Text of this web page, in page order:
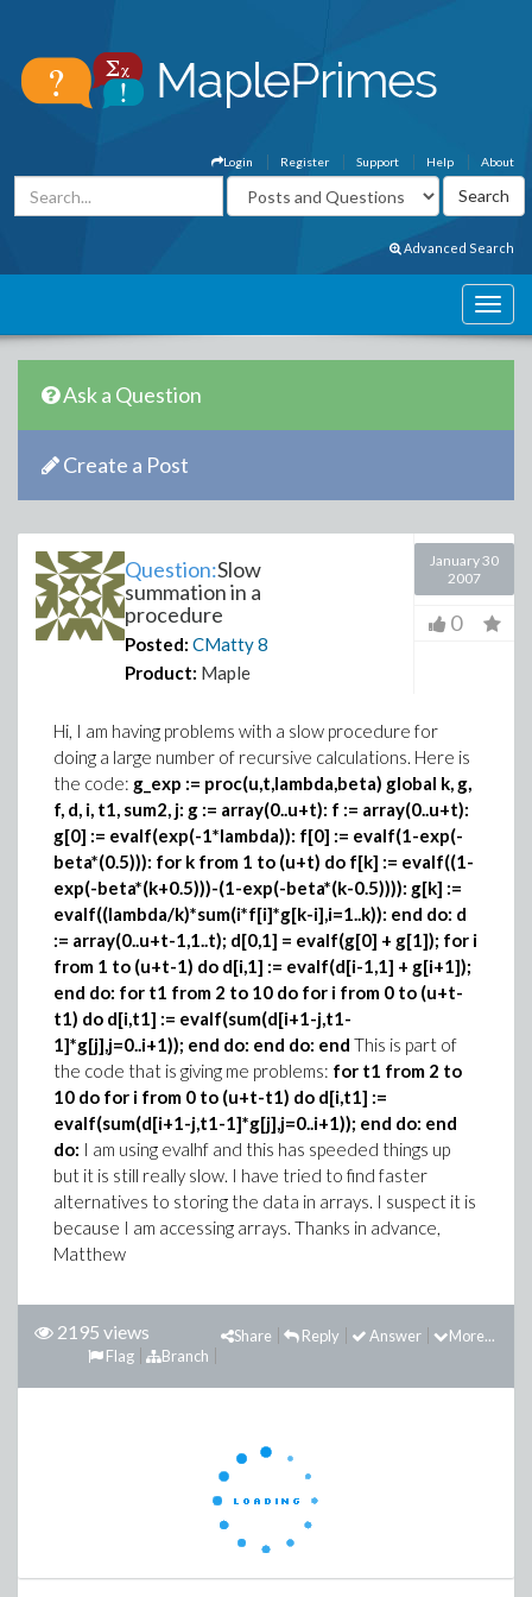
About
Help
Support
Register
Login
Advanced Search
Ask a Question
Create a Post
Question:Slow
summation in a
procedure
Posted: CMatty8
Product: Maple
January 30
2007
0
Hi, I am having problems with a slow procedure for
doing a large number of recursive calculations. Here is
the code: g_exp := proc(u,t,lambda,beta) global k, g,
f, d, i, t1, sum2, j: g := array(0..u+t): f := array(0..u+t):
g[0] := evalf(exp(-1*lambda)): f[0] := evalf(1-exp(-
beta*(0.5))): for k from 1 to (u+t) do f[k] := evalf((1-
exp(-beta*(k+0.5)))-(1-exp(-beta*(k-0.5)))): g[k] :=
evalf((lambda/k)*sum(i*f[i]*g[k-i],i=1..k)): end do: d
:= array(0..u+t-1,1..t); d[0,1] = evalf(g[0] + g[1]); for i
from 1 to (u+t-1) do d[i,1] := evalf(d[i-1,1] + g[i+1]);
end do: for t1 from 2 to 10 do for i from 0 to (u+t-
t1) do d[i,t1] := evalf(sum(d[i+1-j,t1-
1]*g[j],j=0..i+1)); end do: end do: end This is part of
the code that is giving me problems: for t1 from 2 to
10 do for i from 0 to (u+t-t1) do d[i,t1] :=
evalf(sum(d[i+1-j,t1-1]*g[j],j=0..i+1)); end do: end
do: I am using evalhf and this has speeded things up
but it is still really slow. I have tried to find faster
alternatives to storing the data in arrays. I suspect it is
because I am accessing arrays. Thanks in advance,
Matthew
2195 views More...
Answer
Reply
Share
Branch
Flag